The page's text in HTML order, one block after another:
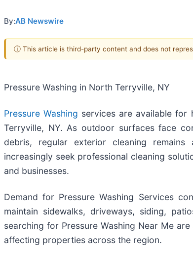
By:AB Newswire
ⓘ This article is third-party content and does not
Pressure Washing in North Terryville, NY
Pressure Washing services are available for
Terryville, NY. As outdoor surfaces face
debris, regular exterior cleaning
increasingly seek professional cleaning
and businesses.
Demand for Pressure Washing Services
maintain sidewalks, driveways, siding,
searching for Pressure Washing Near Me
affecting properties across the region.